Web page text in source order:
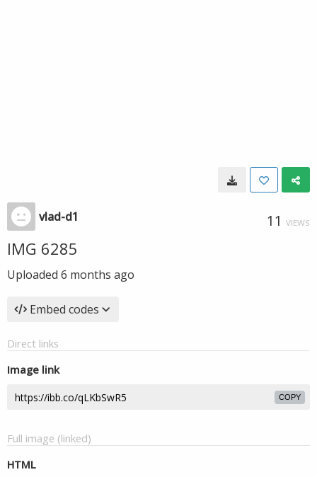
vlad-d1 11 VIEWS
IMG 6285
Uploaded 6 months ago
Embed codes
Direct links
Image link
COPY
Full image (linked)
HTML